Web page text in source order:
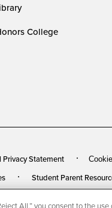
College
Privacy Statement
Student Parent
All,” you consent to the use